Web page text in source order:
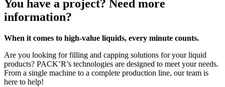
You have a project? Need more
information?
When it comes to high-value liquids, every minute counts.
Are you looking for filling and capping solutions for your liquid
products? PACK’R’s technologies are designed to meet your needs.
From a single machine to a complete production line, our team is
here to help!